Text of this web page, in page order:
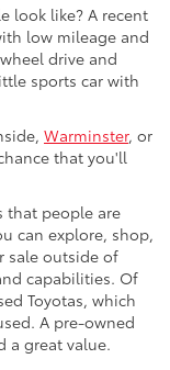
look like? A recent
low mileage and
drive and
sports car with
Warminster, or
that you'll
that people are
can explore, shop,
sale outside of
capabilities. Of
Toyotas, which
A pre-owned
a great value.